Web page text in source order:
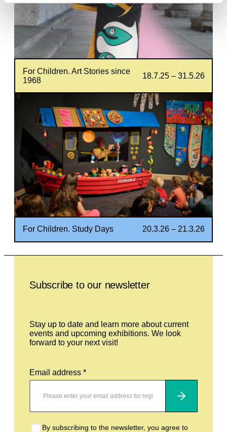
For Children. Art Stories since
1968
18.7.25 – 31.5.26
For Children. Study Days 20.3.26 – 21.3.26
Subscribe to our newsletter
Stay up to date and learn more about current
events and upcoming exhibitions. We look
forward to your next visit!
Email address *
Subscribe
By subscribing to the newsletter, you agree to